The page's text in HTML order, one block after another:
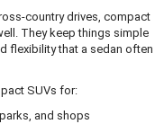
country drives, compact
They keep things simple
flexibility that a sedan often
SUVs for:
and shops